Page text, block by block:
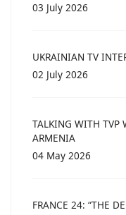
03 July 2026
UKRAINIAN TV
02 July 2026
TALKING WITH TVP
ARMENIA
04 May 2026
FRANCE 24: “THE